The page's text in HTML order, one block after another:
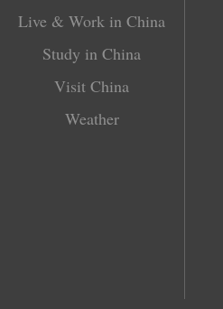
Live & Work in China
Study in China
Visit China
Weather